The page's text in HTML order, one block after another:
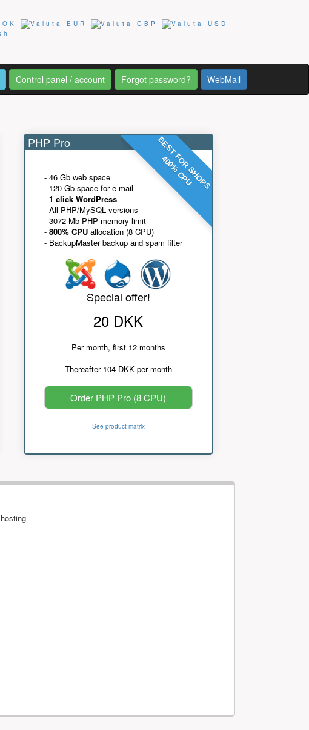
Control panel / account Forgot password? WebMail
BEST FOR SHOPS
400% CPU
PHP Pro
- 46 Gb web space
- 120 Gb space for e-mail
- 1 click WordPress
- All PHP/MySQL versions
- 3072 Mb PHP memory limit
- 800% CPUallocation (8 CPU)
- BackupMaster backup and spam filter
Special offer!
20 DKK
Per month, first 12 months
Thereafter 104 DKK per month
Order PHP Pro (8 CPU)
See product matrix